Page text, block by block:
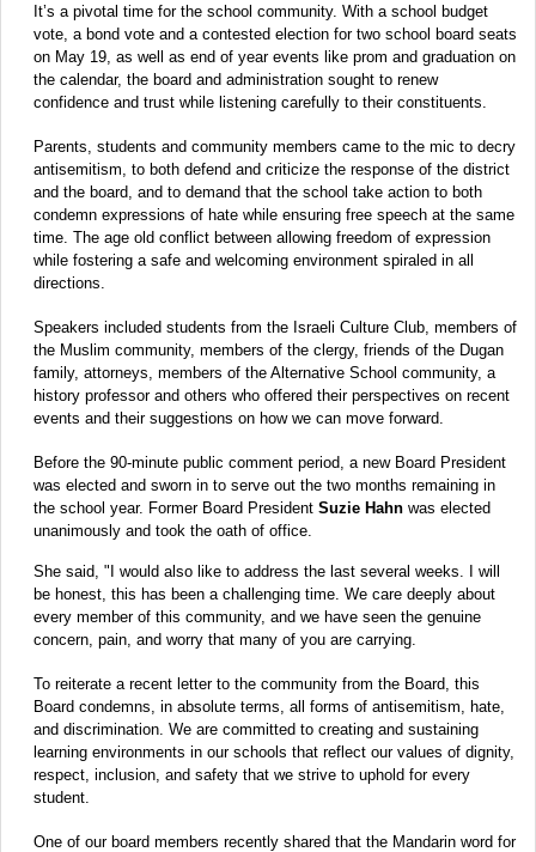
It’s a pivotal time for the school community. With a school budget
vote, a bond vote and a contested election for two school board seats
on May 19, as well as end of year events like prom and graduation on
the calendar, the board and administration sought to renew
confidence and trust while listening carefully to their constituents.
Parents, students and community members came to the mic to decry
antisemitism, to both defend and criticize the response of the district
and the board, and to demand that the school take action to both
condemn expressions of hate while ensuring free speech at the same
time. The age old conflict between allowing freedom of expression
while fostering a safe and welcoming environment spiraled in all
directions.
Speakers included students from the Israeli Culture Club, members of
the Muslim community, members of the clergy, friends of the Dugan
family, attorneys, members of the Alternative School community, a
history professor and others who offered their perspectives on recent
events and their suggestions on how we can move forward.
Before the 90-minute public comment period, a new Board President
was elected and sworn in to serve out the two months remaining in
the school year. Former Board President Suzie Hahn was elected
unanimously and took the oath of office.
She said, "I would also like to address the last several weeks. I will
be honest, this has been a challenging time. We care deeply about
every member of this community, and we have seen the genuine
concern, pain, and worry that many of you are carrying.
To reiterate a recent letter to the community from the Board, this
Board condemns, in absolute terms, all forms of antisemitism, hate,
and discrimination. We are committed to creating and sustaining
learning environments in our schools that reflect our values of dignity,
respect, inclusion, and safety that we strive to uphold for every
student.
One of our board members recently shared that the Mandarin word for